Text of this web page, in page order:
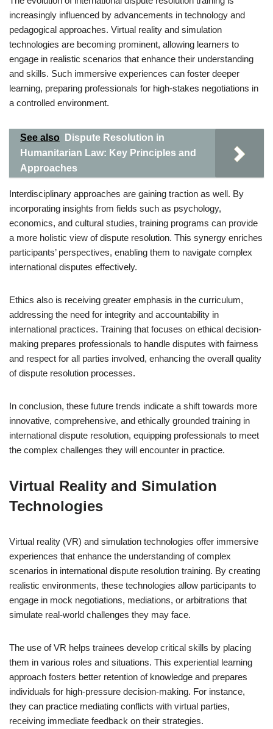
increasingly influenced by advancements in technology and
pedagogical approaches. Virtual reality and simulation
technologies are becoming prominent, allowing learners to
engage in realistic scenarios that enhance their understanding
and skills. Such immersive experiences can foster deeper
learning, preparing professionals for high-stakes negotiations in
a controlled environment.
See also
Dispute Resolution in
Humanitarian Law: Key Principles and
Approaches
Interdisciplinary approaches are gaining traction as well. By
incorporating insights from fields such as psychology,
economics, and cultural studies, training programs can provide
a more holistic view of dispute resolution. This synergy enriches
participants’ perspectives, enabling them to navigate complex
international disputes effectively.
Ethics also is receiving greater emphasis in the curriculum,
addressing the need for integrity and accountability in
international practices. Training that focuses on ethical decision-
making prepares professionals to handle disputes with fairness
and respect for all parties involved, enhancing the overall quality
of dispute resolution processes.
In conclusion, these future trends indicate a shift towards more
innovative, comprehensive, and ethically grounded training in
international dispute resolution, equipping professionals to meet
the complex challenges they will encounter in practice.
Virtual Reality and Simulation
Technologies
Virtual reality (VR) and simulation technologies offer immersive
experiences that enhance the understanding of complex
scenarios in international dispute resolution training. By creating
realistic environments, these technologies allow participants to
engage in mock negotiations, mediations, or arbitrations that
simulate real-world challenges they may face.
The use of VR helps trainees develop critical skills by placing
them in various roles and situations. This experiential learning
approach fosters better retention of knowledge and prepares
individuals for high-pressure decision-making. For instance,
they can practice mediating conflicts with virtual parties,
receiving immediate feedback on their strategies.